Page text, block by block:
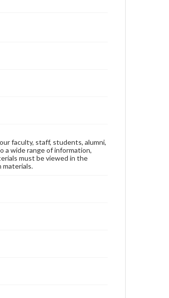
faculty, staff, students, alumni,
a wide range of information,
must be viewed in the
materials.